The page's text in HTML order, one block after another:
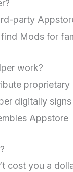
party
Mods for
work?
digitally
Appstore
cost you a